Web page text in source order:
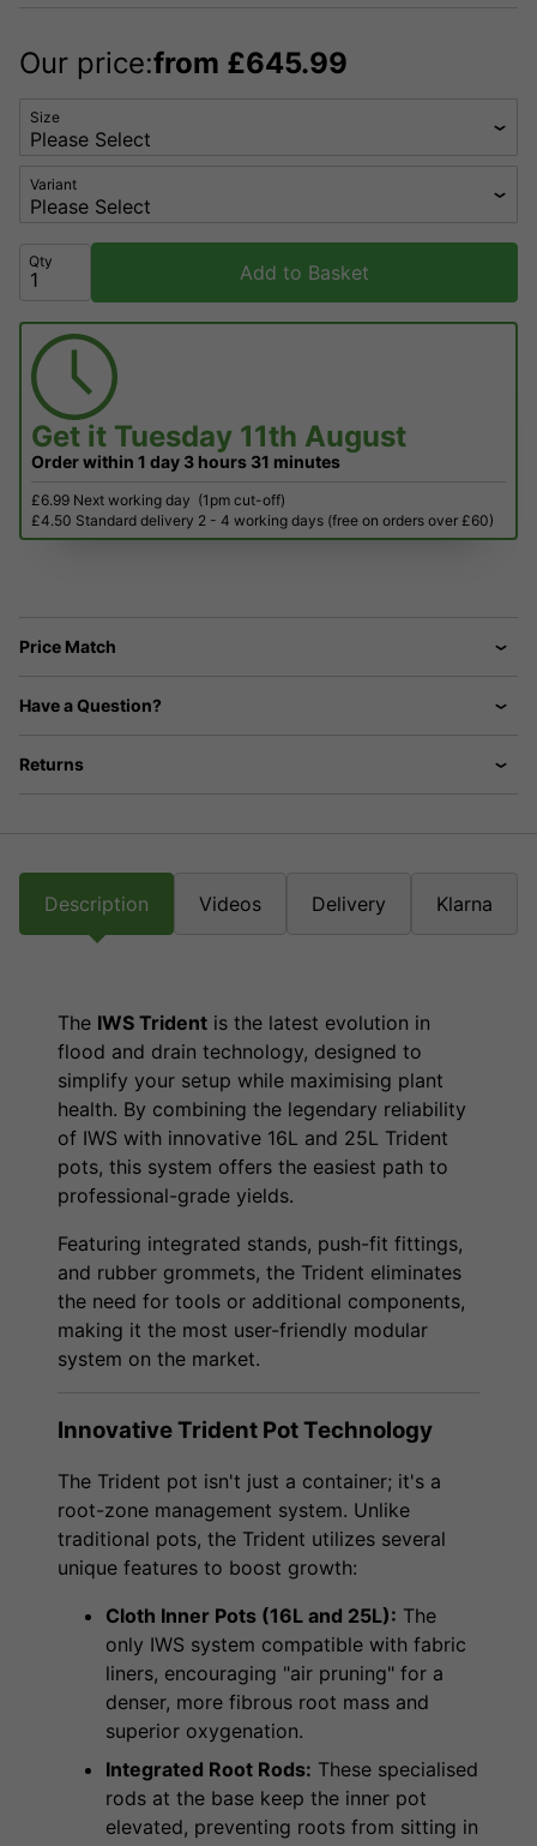
Our price:from £645.99
Size
Variant
Qty Add to Basket
Get it Tuesday 11th August
Order within 1 day 3 hours 31 minutes
£6.99 Next working day (1pm cut-off)
£4.50 Standard delivery 2 - 4 working days (free on orders over £60)
Price Match
Have a Question?
Returns
Description Videos Delivery Klarna
The IWS Trident is the latest evolution in
flood and drain technology, designed to
simplify your setup while maximising plant
health. By combining the legendary reliability
of IWS with innovative 16L and 25L Trident
pots, this system offers the easiest path to
professional-grade yields.
Featuring integrated stands, push-fit fittings,
and rubber grommets, the Trident eliminates
the need for tools or additional components,
making it the most user-friendly modular
system on the market.
Innovative Trident Pot Technology
The Trident pot isn't just a container; it's a
root-zone management system. Unlike
traditional pots, the Trident utilizes several
unique features to boost growth:
Cloth Inner Pots (16L and 25L): The
only IWS system compatible with fabric
liners, encouraging "air pruning" for a
denser, more fibrous root mass and
superior oxygenation.
Integrated Root Rods: These specialised
rods at the base keep the inner pot
elevated, preventing roots from sitting in